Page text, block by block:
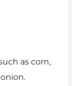
as corn,